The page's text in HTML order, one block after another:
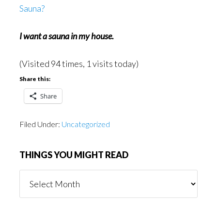
Sauna?
I want a sauna in my house.
(Visited 94 times, 1 visits today)
Share this:
Share
Filed Under: Uncategorized
THINGS YOU MIGHT READ
You